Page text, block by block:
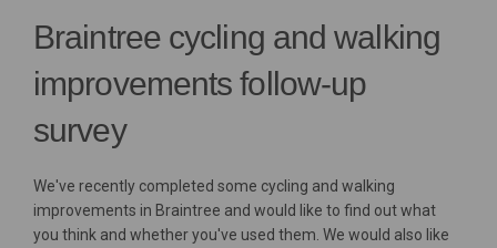
Braintree cycling and walking
improvements follow-up
survey
We've recently completed some cycling and walking
improvements in Braintree and would like to find out what
you think and whether you've used them. We would also like